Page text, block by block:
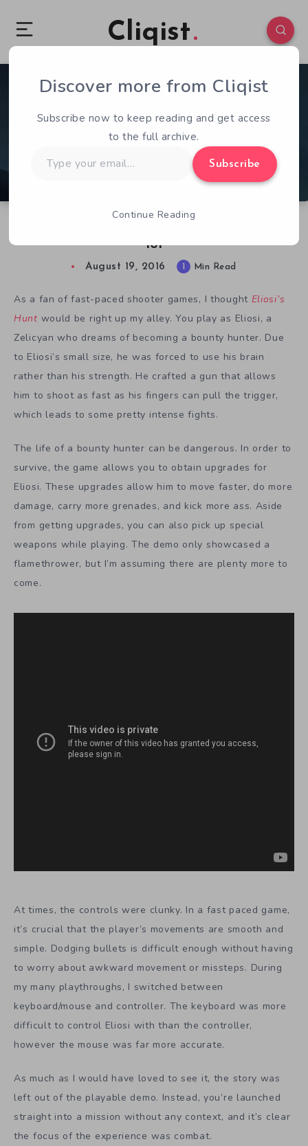
Cliqist
101
0 107
August 19, 2016 1 Min Read
As a fan of fast-paced shooter games, I thought Eliosi’s
Hunt would be right up my alley. You play as Eliosi, a
Zelicyan who dreams of becoming a bounty hunter. Due
to Eliosi’s small size, he was forced to use his brain
rather than his strength. He crafted a gun that allows
him to shoot as fast as his fingers can pull the trigger,
which leads to some pretty intense fights.
The life of a bounty hunter can be dangerous. In order to
survive, the game allows you to obtain upgrades for
Eliosi. These upgrades allow him to move faster, do more
damage, carry more grenades, and kick more ass. Aside
from getting upgrades, you can also pick up special
weapons while playing. The demo only showcased a
flamethrower, but I’m assuming there are plenty more to
come.
At times, the controls were clunky. In a fast paced game,
it’s crucial that the player’s movements are smooth and
simple. Dodging bullets is difficult enough without having
to worry about awkward movement or missteps. During
my many playthroughs, I switched between
keyboard/mouse and controller. The keyboard was more
difficult to control Eliosi with than the controller,
however the mouse was far more accurate.
As much as I would have loved to see it, the story was
left out of the playable demo. Instead, you’re launched
straight into a mission without any context, and it’s clear
the focus of the experience was combat.
Discover more from Cliqist
Subscribe now to keep reading and get access
to the full archive.
your
Subscribe
Continue Reading